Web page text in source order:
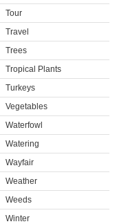
Tour
Travel
Trees
Tropical Plants
Turkeys
Vegetables
Waterfowl
Watering
Wayfair
Weather
Weeds
Winter